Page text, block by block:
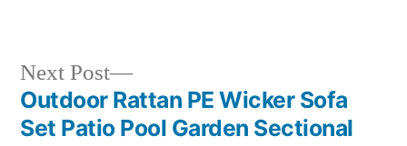
Post
Next Post
Next
post:
Outdoor Rattan PE Wicker Sofa
Set Patio Pool Garden Sectional